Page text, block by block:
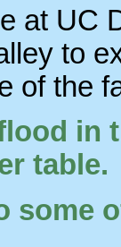
at UC
to
of the
in
table.
some